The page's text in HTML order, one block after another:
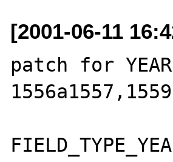
[2001-06-11
patch for
1556a1557,1559